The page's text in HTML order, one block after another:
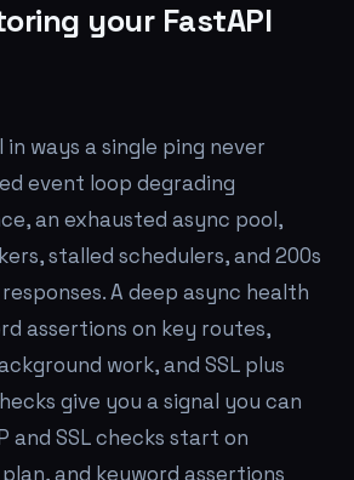
your FastAPI
ways a single ping never
event loop degrading
an exhausted async pool,
stalled schedulers, and 200s
A deep async health
assertions on key routes,
work, and SSL plus
give you a signal you can
and SSL checks start on
and keyword assertions